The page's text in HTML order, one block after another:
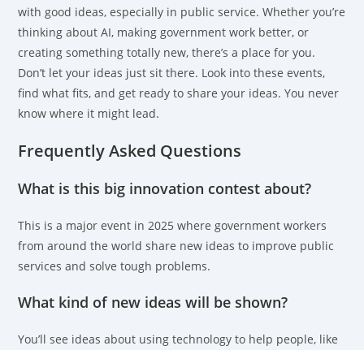
with good ideas, especially in public service. Whether you’re
thinking about AI, making government work better, or
creating something totally new, there’s a place for you.
Don’t let your ideas just sit there. Look into these events,
find what fits, and get ready to share your ideas. You never
know where it might lead.
Frequently Asked Questions
What is this big innovation contest about?
This is a major event in 2025 where government workers
from around the world share new ideas to improve public
services and solve tough problems.
What kind of new ideas will be shown?
You’ll see ideas about using technology to help people, like